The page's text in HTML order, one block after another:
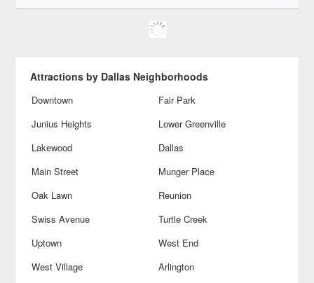
Attractions by Dallas Neighborhoods
Downtown
Fair Park
Junius Heights
Lower Greenville
Lakewood
Dallas
Main Street
Munger Place
Oak Lawn
Reunion
Swiss Avenue
Turtle Creek
Uptown
West End
West Village
Arlington